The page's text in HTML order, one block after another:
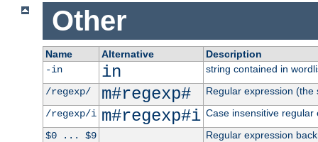
Other
Name Alternative
Description
-in
in
string contained in
/regexp/
m#regexp#
Regular expression
/regexp/i m#regexp#i Case insensitive regular
$0 ... $9
Regular expression